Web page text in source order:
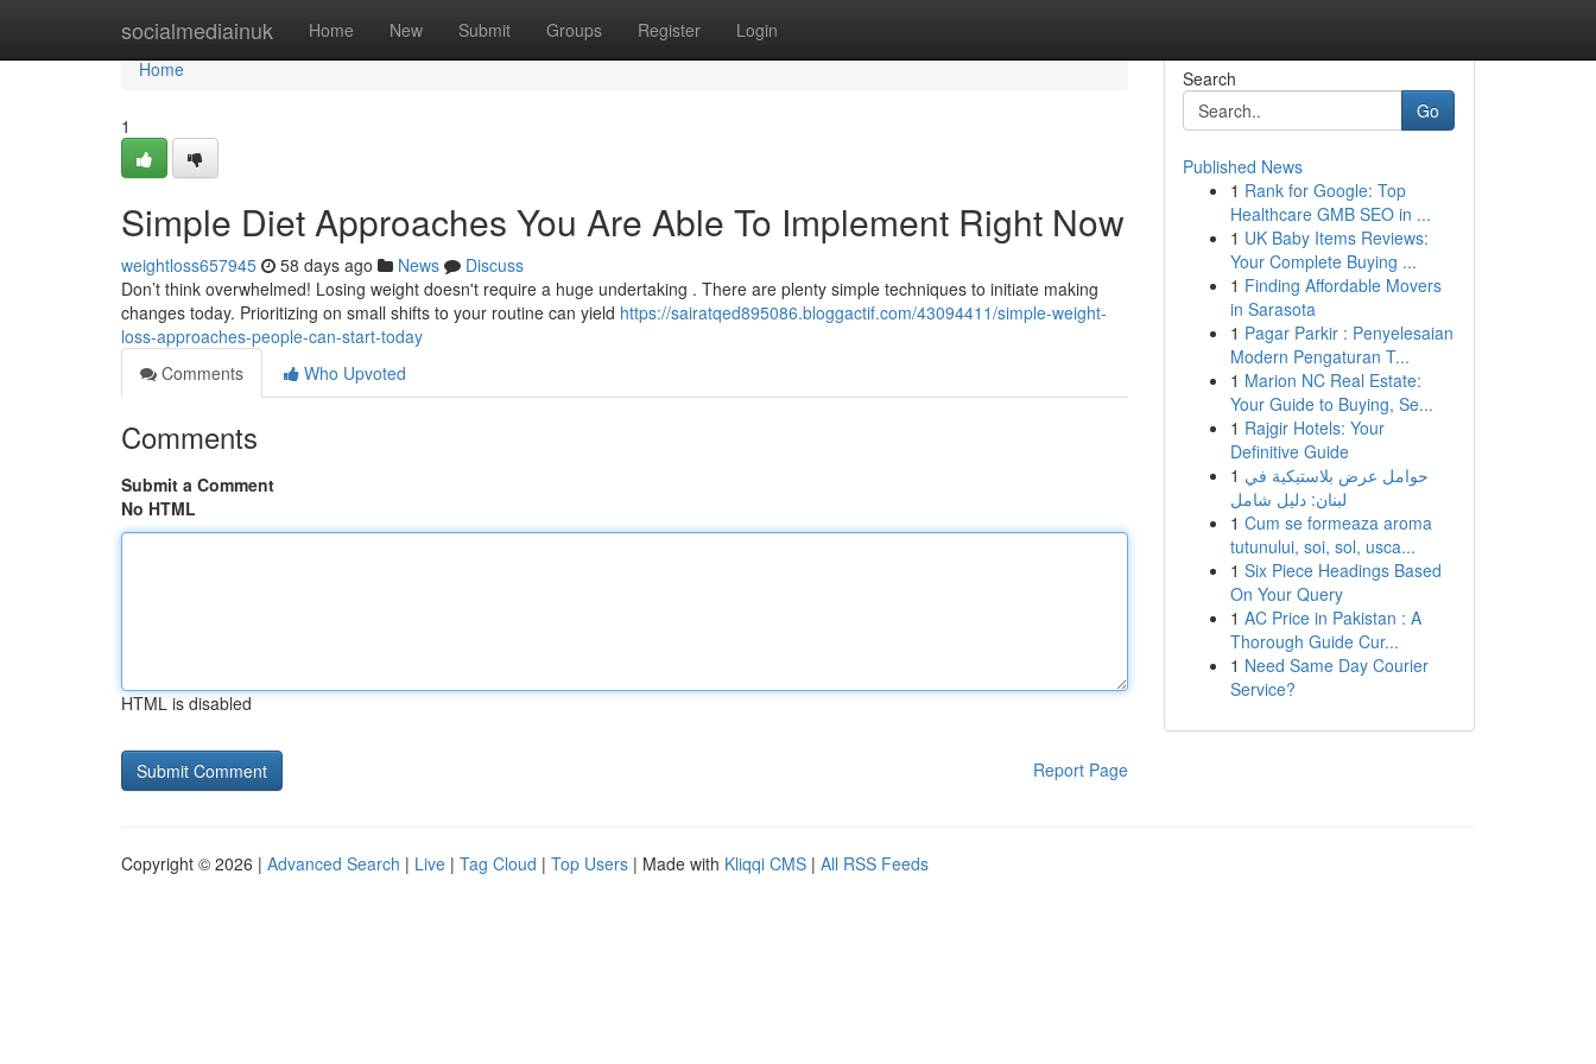
socialmediainuk Home New Submit Groups Register Login
Home
Home
1
Simple Diet Approaches You Are Able To Implement Right Now
weightloss657945 58 days ago News
Discuss
Don’t think overwhelmed! Losing weight doesn't require a huge undertaking . There are plenty simple techniques to initiate making
changes today. Prioritizing on small shifts to your routine can yield https://sairatqed895086.bloggactif.com/43094411/simple-weight-
loss-approaches-people-can-start-today
Comments
Who Upvoted
Comments
Submit a Comment
No HTML
HTML is disabled
Report Page
Search
Go
Published News
1 Rank for Google: Top
Healthcare GMB SEO in ...
1 UK Baby Items Reviews:
Your Complete Buying ...
1 Finding Affordable Movers
in Sarasota
1 Pagar Parkir : Penyelesaian
Modern Pengaturan T...
1 Marion NC Real Estate:
Your Guide to Buying, Se...
1 Rajgir Hotels: Your
Definitive Guide
1 حوامل عرض بلاستيكية في
لبنان: دليل شامل
1 Cum se formeaza aroma
tutunului, soi, sol, usca...
1 Six Piece Headings Based
On Your Query
1 AC Price in Pakistan : A
Thorough Guide Cur...
1 Need Same Day Courier
Service?
Copyright © 2026 | Advanced Search | Live | Tag Cloud | Top Users | Made with Kliqqi CMS | All RSS Feeds